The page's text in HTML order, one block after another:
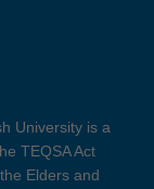
University is a
TEQSA Act
Elders and